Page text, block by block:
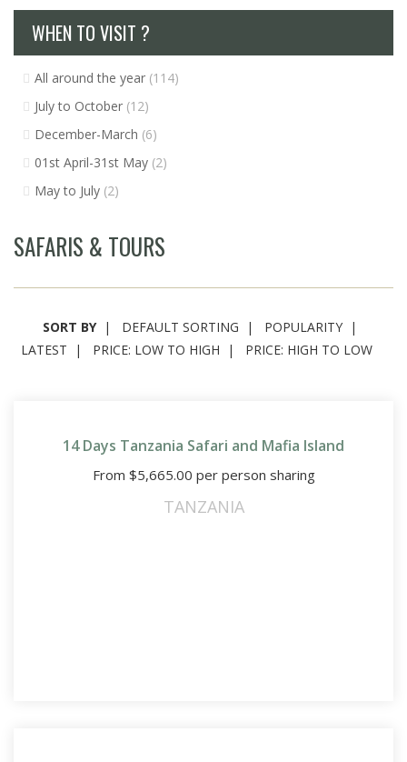
WHEN TO VISIT ?
All around the year (114)
July to October (12)
December-March (6)
01st April-31st May (2)
May to July (2)
SAFARIS & TOURS
SORT BY DEFAULT SORTING
POPULARITY
LATEST
PRICE: LOW TO HIGH PRICE: HIGH TO LOW
14 Days Tanzania Safari and Mafia Island
From $5,665.00 per person sharing
TANZANIA